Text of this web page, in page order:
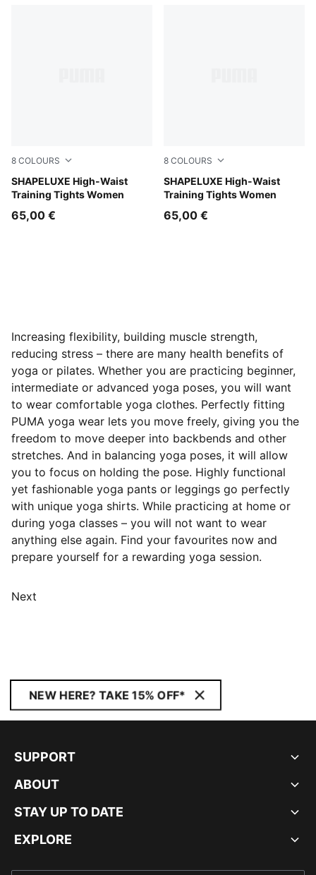
8 COLOURS
SHAPELUXE High-Waist
Training Tights Women
Herb Garden
65,00 €
8 COLOURS
SHAPELUXE High-Waist
Training Tights Women
Baltic Sea Blue
65,00 €
Increasing flexibility, building muscle strength,
reducing stress – there are many health benefits of
yoga or pilates. Whether you are practicing beginner,
intermediate or advanced yoga poses, you will want
to wear comfortable yoga clothes. Perfectly fitting
PUMA yoga wear lets you move freely, giving you the
freedom to move deeper into backbends and other
stretches. And in balancing yoga poses, it will allow
you to focus on holding the pose. Highly functional
yet fashionable yoga pants or leggings go perfectly
with unique yoga shirts. While practicing at home or
during yoga classes – you will not want to wear
anything else again. Find your favourites now and
prepare yourself for a rewarding yoga session.
Next
NEW HERE? TAKE 15% OFF*
SUPPORT
ABOUT
STAY UP TO DATE
EXPLORE